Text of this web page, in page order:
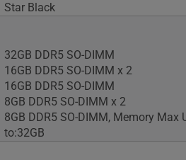
Star Black
32GB DDR5 SO-DIMM
16GB DDR5 SO-DIMM x 2
16GB DDR5 SO-DIMM
8GB DDR5 SO-DIMM x 2
8GB DDR5 SO-DIMM, Memory Max
to:32GB